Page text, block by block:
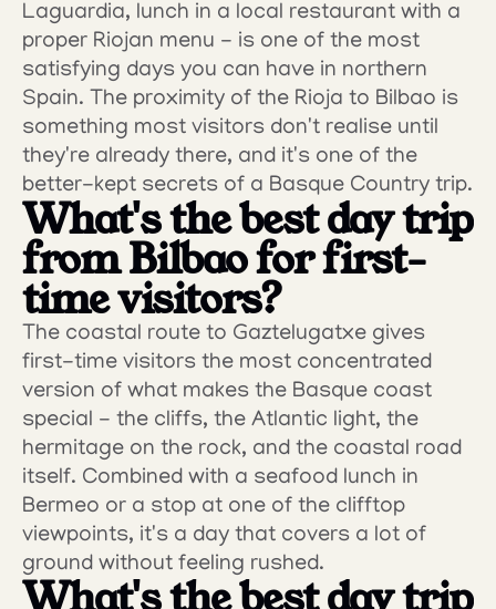
Laguardia, lunch in a local restaurant with a
proper Riojan menu - is one of the most
satisfying days you can have in northern
Spain. The proximity of the Rioja to Bilbao is
something most visitors don't realise until
they're already there, and it's one of the
better-kept secrets of a Basque Country trip.
What's the best day trip
from Bilbao for first-
time visitors?
The coastal route to Gaztelugatxe gives
first-time visitors the most concentrated
version of what makes the Basque coast
special - the cliffs, the Atlantic light, the
hermitage on the rock, and the coastal road
itself. Combined with a seafood lunch in
Bermeo or a stop at one of the clifftop
viewpoints, it's a day that covers a lot of
ground without feeling rushed.